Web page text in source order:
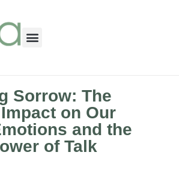
Sorrow: The
on Our
and the
of Talk